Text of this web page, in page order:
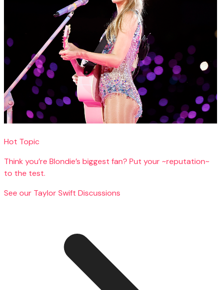
Hot Topic
Think you’re Blondie’s biggest fan? Put your ~reputation~
to the test.
See our Taylor Swift Discussions